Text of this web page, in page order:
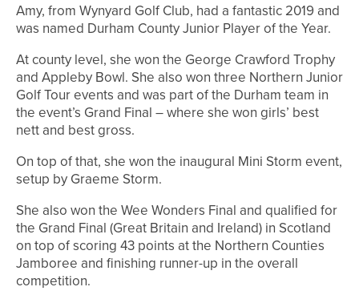
Amy, from Wynyard Golf Club, had a fantastic 2019 and
was named Durham County Junior Player of the Year.
At county level, she won the George Crawford Trophy
and Appleby Bowl. She also won three Northern Junior
Golf Tour events and was part of the Durham team in
the event’s Grand Final – where she won girls’ best
nett and best gross.
On top of that, she won the inaugural Mini Storm event,
setup by Graeme Storm.
She also won the Wee Wonders Final and qualified for
the Grand Final (Great Britain and Ireland) in Scotland
on top of scoring 43 points at the Northern Counties
Jamboree and finishing runner-up in the overall
competition.